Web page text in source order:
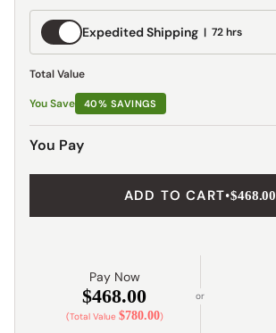
Expedited
Shipping
Expedited Shipping 72 hrs
Total Value
You Save 40% SAVINGS
You Pay
ADD TO CART•$468.00
Pay Now
$468.00
(Total Value $780.00)
or